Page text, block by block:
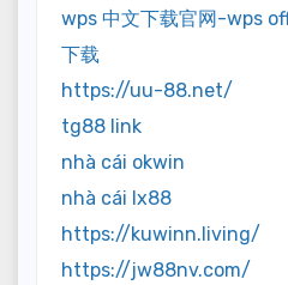
wps 中文下载官网-wps
下载
https://uu-88.net/
tg88 link
nhà cái okwin
nhà cái lx88
https://kuwinn.living/
https://jw88nv.com/